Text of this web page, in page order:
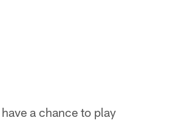
a chance to play